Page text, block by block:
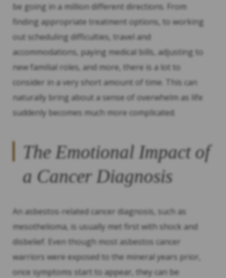
be going in a million different directions. From
finding appropriate treatment options, to working
out scheduling difficulties, travel and
accommodations, paying medical bills, adjusting to
new familial roles, and more, there is a lot to
consider in a very short amount of time. This can
naturally bring about a sense of overwhelm as life
suddenly becomes much more complicated.
The Emotional Impact of
a Cancer Diagnosis
An asbestos-related cancer diagnosis, such as
mesothelioma, is usually met first with shock and
disbelief. Even though most asbestos cancer
warriors were exposed to the mineral years prior,
once symptoms start to appear, they can be